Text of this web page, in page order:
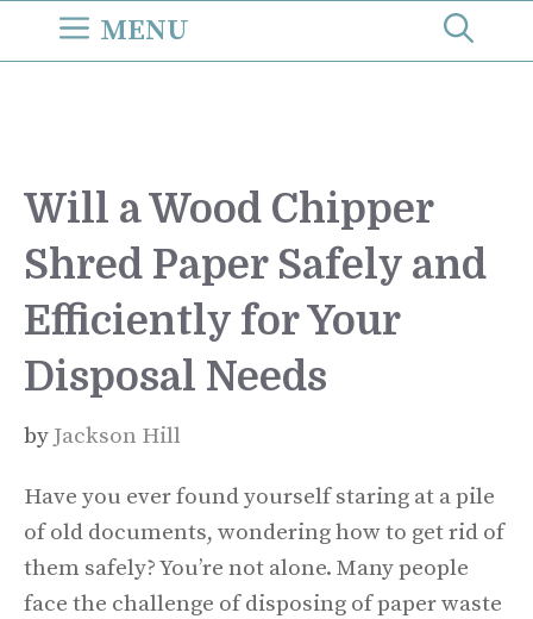
MENU
Will a Wood Chipper
Shred Paper Safely and
Efficiently for Your
Disposal Needs
by Jackson Hill
Have you ever found yourself staring at a pile
of old documents, wondering how to get rid of
them safely? You’re not alone. Many people
face the challenge of disposing of paper waste